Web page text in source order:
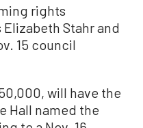
rights
Stahr and
15 council
will have the
Hall named the